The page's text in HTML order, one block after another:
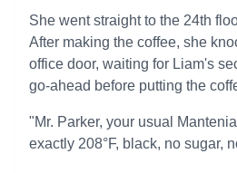
She went straight to the 24th
After making the coffee, she
office door, waiting for Liam's
go-ahead before putting the
"Mr. Parker, your usual
exactly 208°F, black, no sugar,